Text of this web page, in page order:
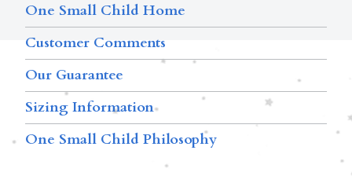
One Small Child Home
Customer Comments
Our Guarantee
Sizing Information
One Small Child Philosophy